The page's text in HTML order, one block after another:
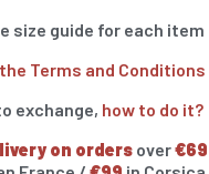
size guide for each item
the Terms and Conditions
exchange, how to do it?
on orders over€69